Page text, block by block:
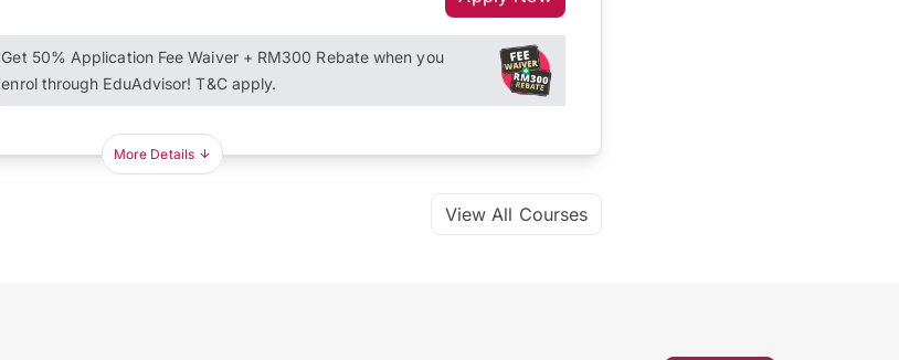
Get 50% Application Fee Waiver + RM300 Rebate when you
enrol through EduAdvisor! T&C apply.
More Details
View All Courses